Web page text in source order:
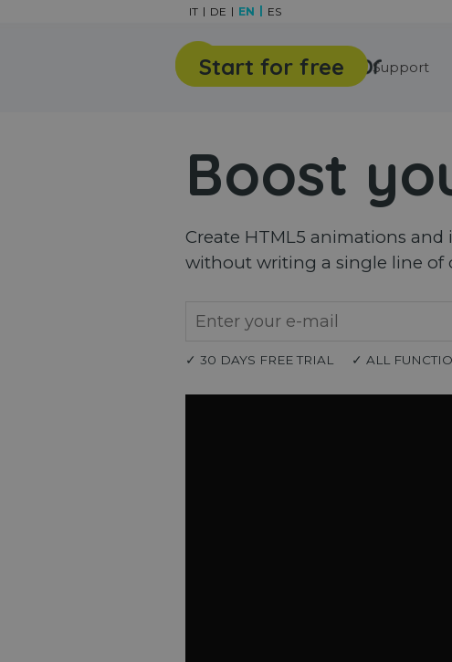
Features Gallery Support
IT DE EN ES
Start for free
Boost
Create HTML5 animations
without writing a single line of
✓ 30 DAYS FREE TRIAL ✓ ALL